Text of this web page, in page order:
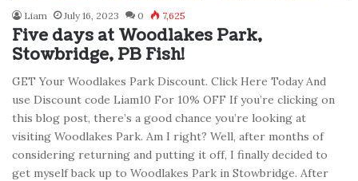
Liam July 16, 2023 0 7,625
Five days at Woodlakes Park,
Stowbridge, PB Fish!
GET Your Woodlakes Park Discount. Click Here Today And
use Discount code Liam10 For 10% OFF If you’re clicking on
this blog post, there’s a good chance you’re looking at
visiting Woodlakes Park. Am I right? Well, after months of
considering returning and putting it off, I finally decided to
get myself back up to Woodlakes Park in Stowbridge. After